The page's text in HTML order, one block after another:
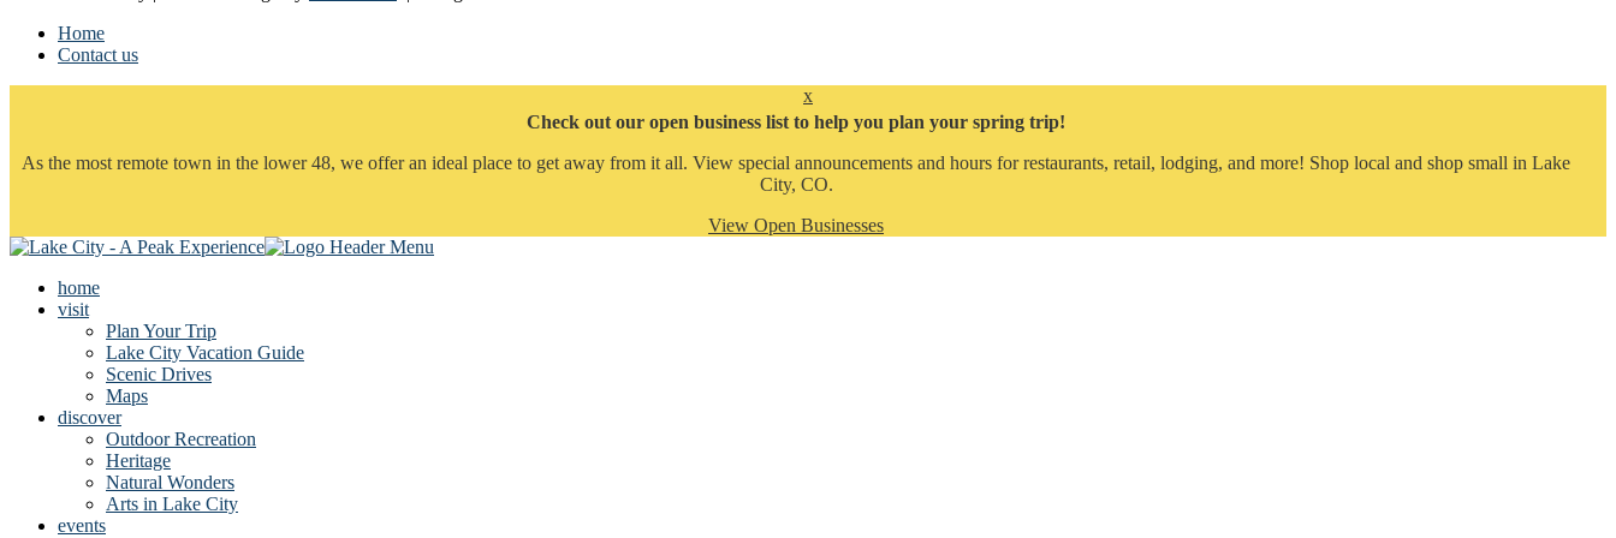
Home
Contact us
x
Check out our open business list to help you plan your spring trip!
As the most remote town in the lower 48, we offer an ideal place to get away from it all. View special announcements and hours for restaurants, retail, lodging, and more! Shop local and shop small in Lake
City, CO.
View Open Businesses
home
visit
Plan Your Trip
Lake City Vacation Guide
Scenic Drives
Maps
discover
Outdoor Recreation
Heritage
Natural Wonders
Arts in Lake City
events